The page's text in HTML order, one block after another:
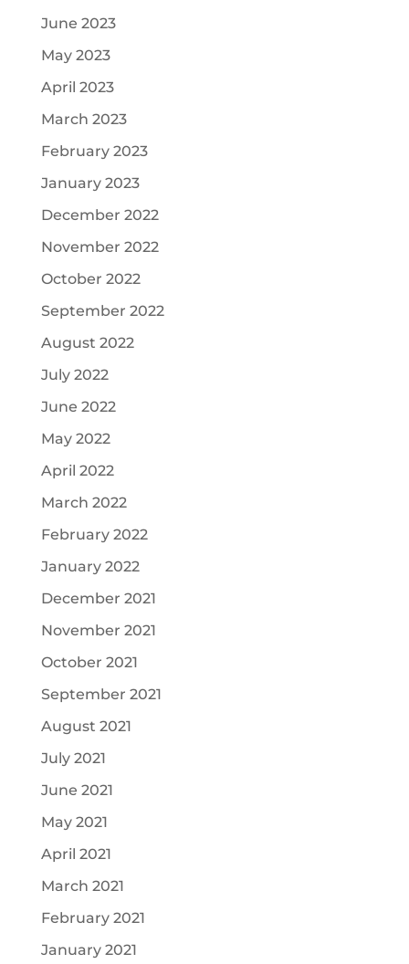
June 2023
May 2023
April 2023
March 2023
February 2023
January 2023
December 2022
November 2022
October 2022
September 2022
August 2022
July 2022
June 2022
May 2022
April 2022
March 2022
February 2022
January 2022
December 2021
November 2021
October 2021
September 2021
August 2021
July 2021
June 2021
May 2021
April 2021
March 2021
February 2021
January 2021